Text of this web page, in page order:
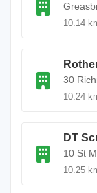
10.14
30
10.24
DT
10 St
10.25